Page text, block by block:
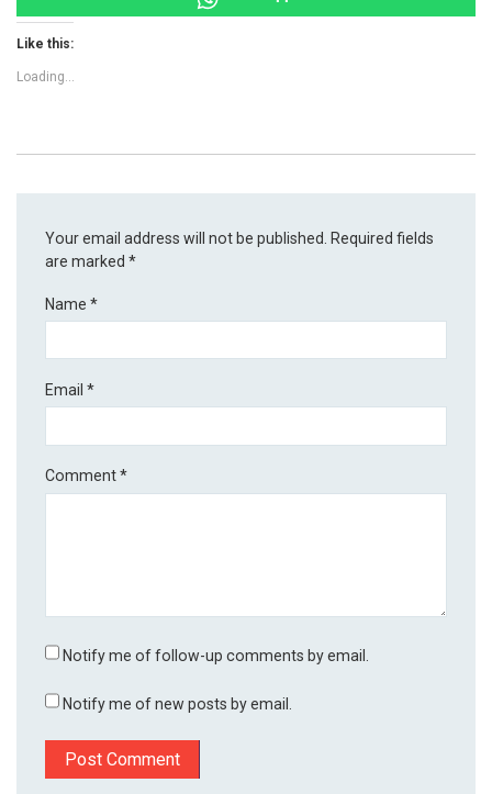
Like this:
Loading...
Your email address will not be published.
Required fields
are marked*
Name*
Email*
Comment*
Notify me of follow-up comments by email.
Notify me of new posts by email.